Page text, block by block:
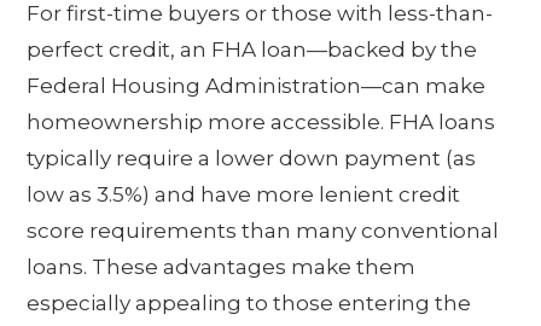
For first-time buyers or those with less-than-
perfect credit, an FHA loan—backed by the
Federal Housing Administration—can make
homeownership more accessible. FHA loans
typically require a lower down payment (as
low as 3.5%) and have more lenient credit
score requirements than many conventional
loans. These advantages make them
especially appealing to those entering the